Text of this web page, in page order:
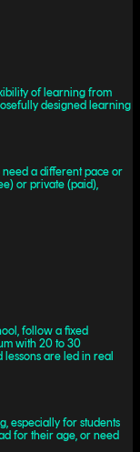
of learning from
designed learning
a different pace or
or private (paid),
follow a fixed
with 20 to 30
lessons are led in real
especially for students
for their age, or need